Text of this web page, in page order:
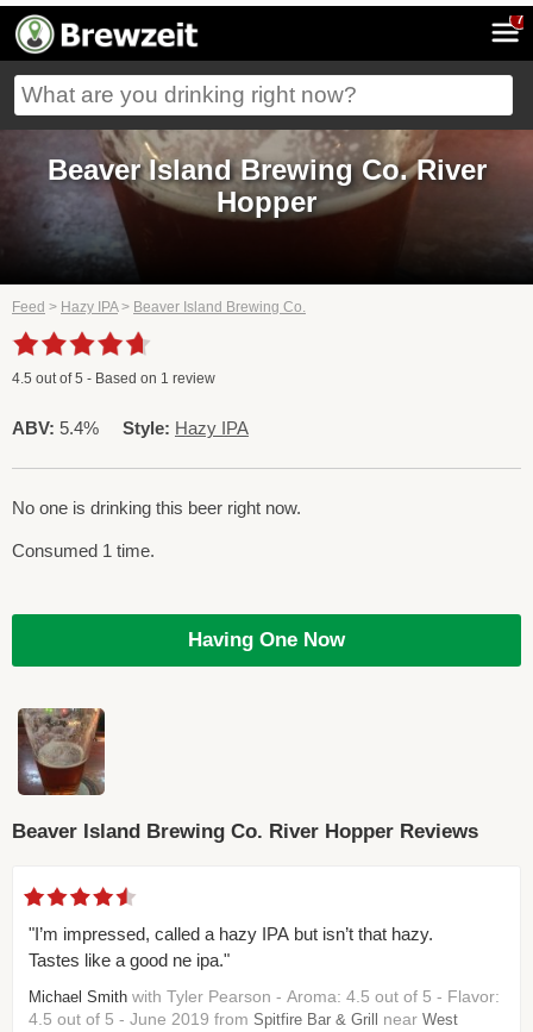
7
Beaver Island Brewing Co. River
Hopper
Feed > Hazy IPA> Beaver Island Brewing Co.
4.5 out of5 - Based on 1 review
ABV: 5.4% Style: Hazy IPA
No one is drinking this beer right now.
Consumed 1 time.
Having One Now
Beaver Island Brewing Co. River Hopper Reviews
"I’m impressed, called a hazy IPA but isn’t that hazy.
Tastes like a good ne ipa."
Michael Smith with Tyler Pearson - Aroma: 4.5 out of 5 - Flavor:
4.5 out of 5 - June 2019 from Spitfire Bar & Grill near West